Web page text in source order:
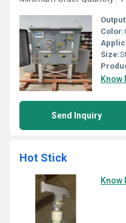
Color:
Size:
Know
Send Inquiry
Hot Stick
Know